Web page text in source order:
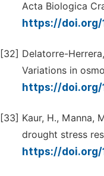
Acta Biologica
https://doi.org/
[32] Delatorre-
Variations in
https://doi.org/
[33] Kaur, H., Manna,
drought stress
https://doi.org/